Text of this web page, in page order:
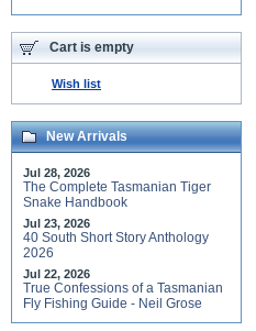
Cart is empty
Wish list
New Arrivals
Jul 28, 2026
The Complete Tasmanian Tiger
Snake Handbook
Jul 23, 2026
40 South Short Story Anthology
2026
Jul 22, 2026
True Confessions of a Tasmanian
Fly Fishing Guide - Neil Grose